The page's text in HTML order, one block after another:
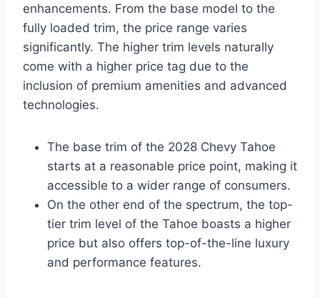
enhancements. From the base model to the
fully loaded trim, the price range varies
significantly. The higher trim levels naturally
come with a higher price tag due to the
inclusion of premium amenities and advanced
technologies.
The base trim of the 2028 Chevy Tahoe
starts at a reasonable price point, making it
accessible to a wider range of consumers.
On the other end of the spectrum, the top-
tier trim level of the Tahoe boasts a higher
price but also offers top-of-the-line luxury
and performance features.